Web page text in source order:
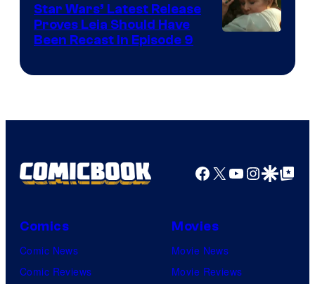
Star Wars’ Latest Release
Proves Leia Should Have
Been Recast In Episode 9
Facebook
X YouTube
GoogleGoogle Top
Comics
Comic News
Comic Reviews
Movies
Movie News
Movie Reviews